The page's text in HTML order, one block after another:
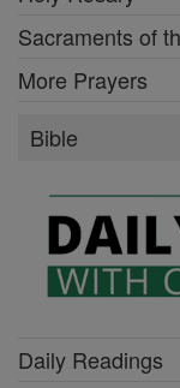
Sacraments of
More Prayers
Bible
Daily Readings